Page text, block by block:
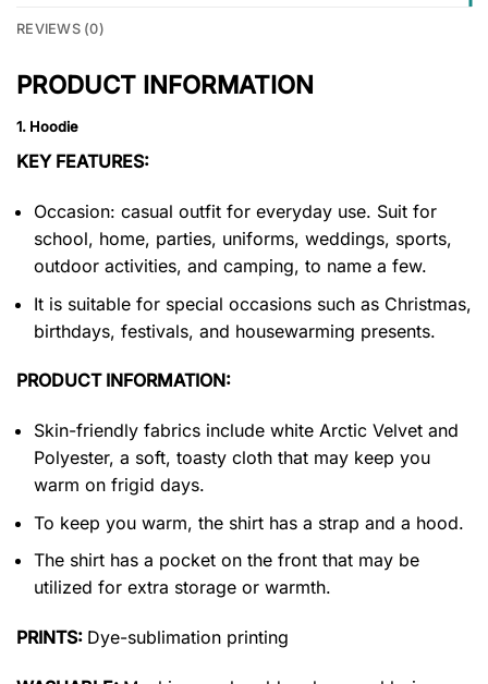
REVIEWS (0)
PRODUCT INFORMATION
1. Hoodie
KEY FEATURES:
Occasion: casual outfit for everyday use. Suit for
school, home, parties, uniforms, weddings, sports,
outdoor activities, and camping, to name a few.
It is suitable for special occasions such as Christmas,
birthdays, festivals, and housewarming presents.
PRODUCT INFORMATION:
Skin-friendly fabrics include white Arctic Velvet and
Polyester, a soft, toasty cloth that may keep you
warm on frigid days.
To keep you warm, the shirt has a strap and a hood.
The shirt has a pocket on the front that may be
utilized for extra storage or warmth.
PRINTS: Dye-sublimation printing